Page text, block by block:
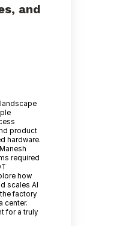
and
product
hardware.
required
how
scales AI
factory
center.
for a truly